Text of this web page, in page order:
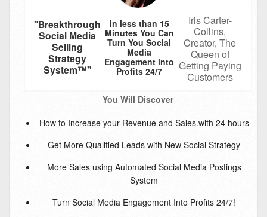
"Breakthrough
Social Media
Selling
Strategy
System™"
In less than 15
Minutes You Can
Turn You Social
Media
Engagement into
Profits 24/7
Iris Carter-
Collins,
Creator, The
Queen of
Getting Paying
Customers
You Will Discover
How to Increase your Revenue and Sales.with 24 hours
Get More Qualified Leads with New Social Strategy
More Sales using Automated Social Media Postings
System
Turn Social Media Engagement Into Profits 24/7!